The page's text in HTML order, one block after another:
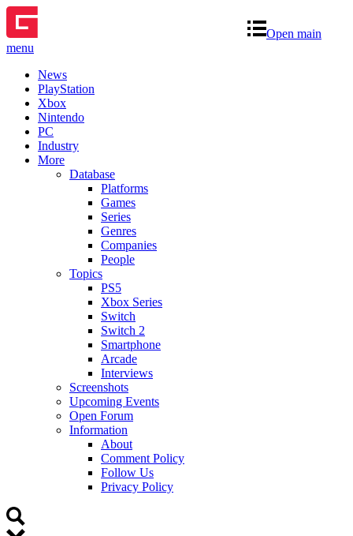
Open main
menu
News
PlayStation
Xbox
Nintendo
PC
Industry
More
Database
Platforms
Games
Series
Genres
Companies
People
Topics
PS5
Xbox Series
Switch
Switch 2
Smartphone
Arcade
Interviews
Screenshots
Upcoming Events
Open Forum
Information
About
Comment Policy
Follow Us
Privacy Policy